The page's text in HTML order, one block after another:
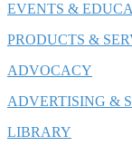
EVENTS &
PRODUCTS &
ADVOCACY
ADVERTISING &
LIBRARY